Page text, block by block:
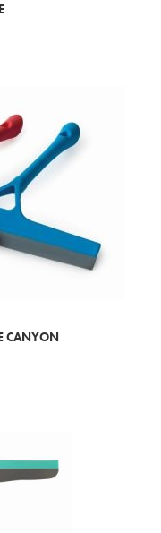
CANYON